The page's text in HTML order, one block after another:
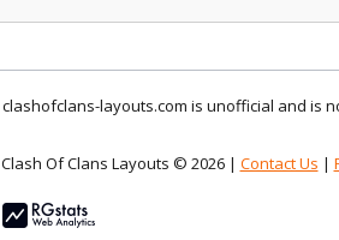
clashofclans-layouts.com is unofficial and is
Clash Of Clans Layouts © 2026 | Contact Us |